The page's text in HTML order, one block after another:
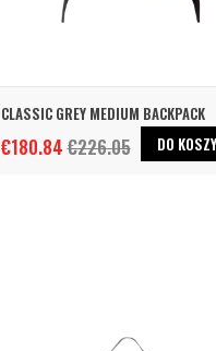
CLASSIC GREY MEDIUM BACKPACK
€180.84€226.05 DO